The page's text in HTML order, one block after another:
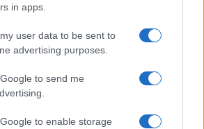
in apps.
user data to be sent to
advertising purposes.
to send me
to enable storage
That Shook the